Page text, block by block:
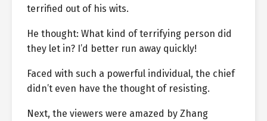
terrified out of his wits.
He thought: What kind of terrifying person did
they let in? I’d better run away quickly!
Faced with such a powerful individual, the chief
didn’t even have the thought of resisting.
Next, the viewers were amazed by Zhang